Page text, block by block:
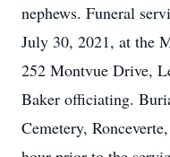
nephews. Funeral
July 30, 2021, at the
252 Montvue Drive,
Baker officiating.
Cemetery,